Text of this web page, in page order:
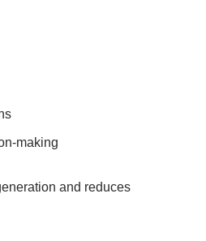
making
and reduces